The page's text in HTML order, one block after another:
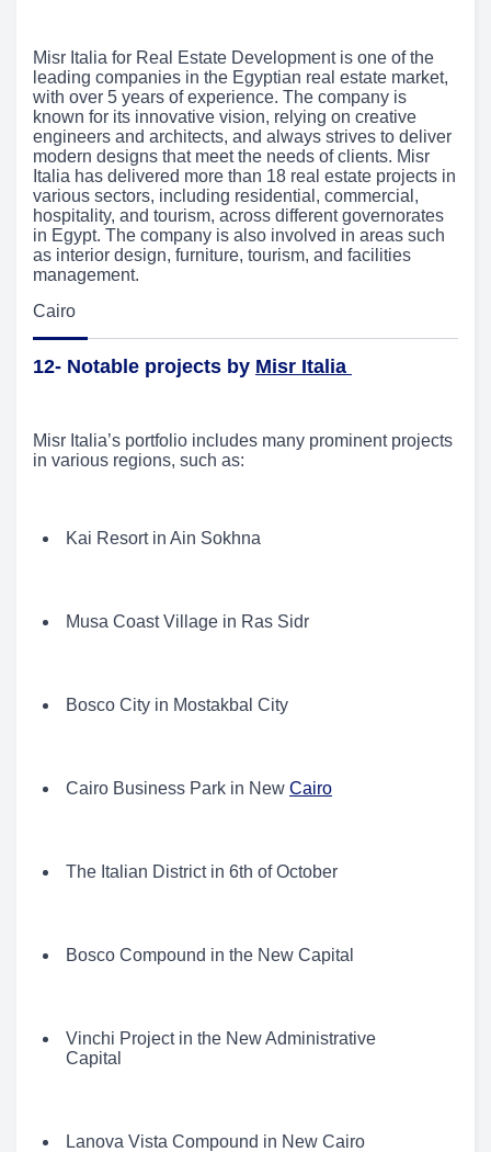
Misr Italia for Real Estate Development is one of the
leading companies in the Egyptian real estate market,
with over 5 years of experience. The company is
known for its innovative vision, relying on creative
engineers and architects, and always strives to deliver
modern designs that meet the needs of clients. Misr
Italia has delivered more than 18 real estate projects in
various sectors, including residential, commercial,
hospitality, and tourism, across different governorates
in Egypt. The company is also involved in areas such
as interior design, furniture, tourism, and facilities
management.
Cairo
12- Notable projects by Misr Italia
Misr Italia’s portfolio includes many prominent projects
in various regions, such as:
Kai Resort in Ain Sokhna
Musa Coast Village in Ras Sidr
Bosco City in Mostakbal City
Cairo Business Park in New Cairo
The Italian District in 6th of October
Bosco Compound in the New Capital
Vinchi Project in the New Administrative
Capital
Lanova Vista Compound in New Cairo